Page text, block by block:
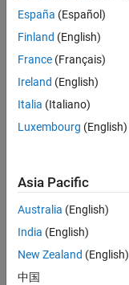
Tryin
stead
y
state
transf
er
España (Español)
Finland (English)
France (Français)
Ireland (English)
Italia (Italiano)
Luxembourg (English)
Asia Pacific
Australia (English)
India (English)
New Zealand (English)
中国